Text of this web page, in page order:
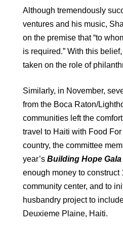
Although tremendously
ventures and his music,
on the premise that “to
is required.” With this
taken on the role of
Similarly, in November,
from the Boca Raton/
communities left the
travel to Haiti with Food
country, the committee
year’s Building Hope Gala
enough money to construct
community center, and to
husbandry project to
Deuxieme Plaine, Haiti.